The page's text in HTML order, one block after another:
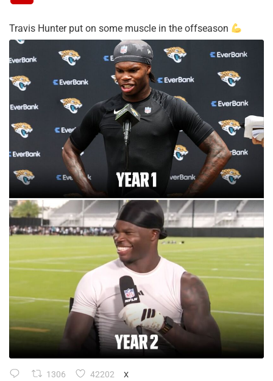
Travis Hunter put on some muscle in the offseason
1306 42202 X